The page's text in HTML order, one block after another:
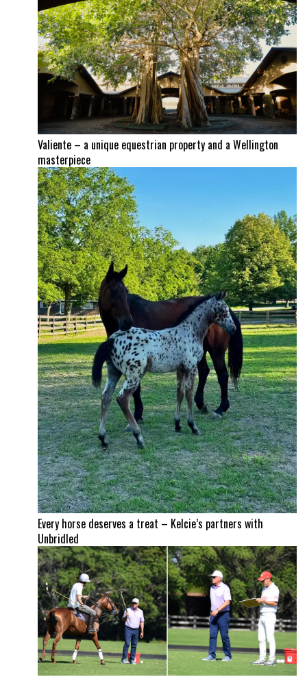
Valiente – a unique equestrian property and a Wellington
masterpiece
Every horse deserves a treat – Kelcie’s partners with
Unbridled